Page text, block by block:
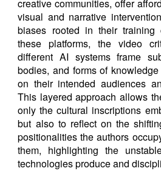
creative communities, offer
visual and narrative
biases rooted in their training
these platforms, the video
different AI systems frame
bodies, and forms of
on their intended audiences
This layered approach allows
only the cultural inscriptions
but also to reflect on the
positionalities the authors
them, highlighting the
technologies produce and